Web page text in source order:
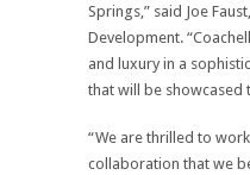
Springs,” said Joe
Development.
and luxury in a
that will be showcased
“We are thrilled to
collaboration that we